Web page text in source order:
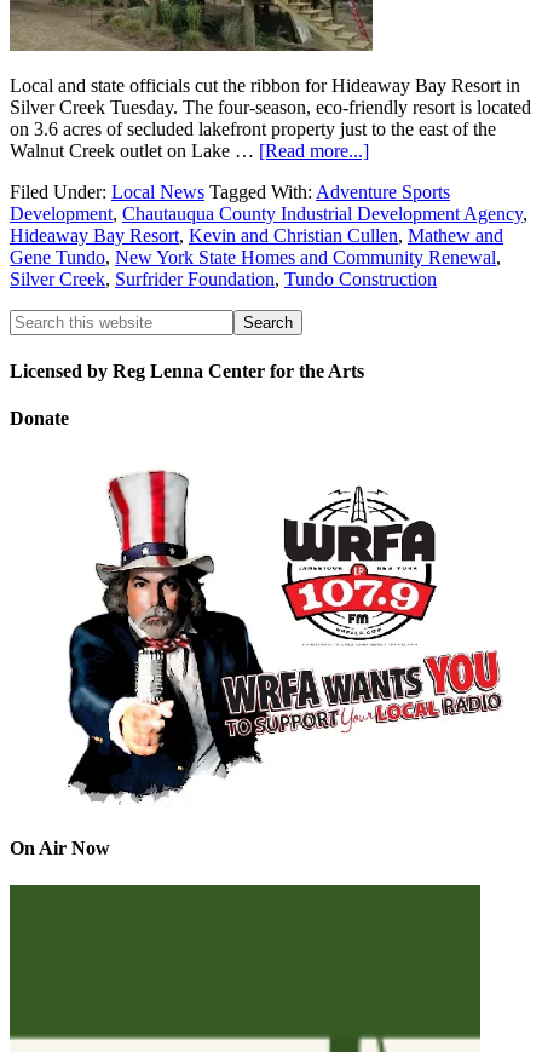
Local and state officials cut the ribbon for Hideaway Bay Resort in
Silver Creek Tuesday. The four-season, eco-friendly resort is located
on 3.6 acres of secluded lakefront property just to the east of the
Walnut Creek outlet on Lake … [Read more...]
Filed Under: Local News Tagged With: Adventure Sports
Development, Chautauqua County Industrial Development Agency,
Hideaway Bay Resort, Kevin and Christian Cullen, Mathew and
Gene Tundo, New York State Homes and Community Renewal,
Silver Creek, Surfrider Foundation, Tundo Construction
Licensed by Reg Lenna Center for the Arts
Donate
On Air Now